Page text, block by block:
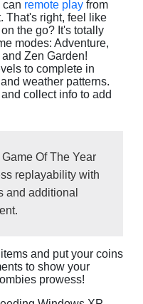
can remote play from
That's right, feel like
the go? It's totally
modes: Adventure,
Zen Garden!
to complete in
weather patterns.
collect info to add
Of The Year
replayability with
and additional
and put your coins
to show your
prowess!